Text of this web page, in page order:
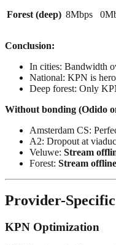
Forest (deep) 8Mbps
Conclusion:
In cities: Bandwidth
National: KPN is
Deep forest: Only
Without bonding (Odido
Amsterdam CS:
A2: Dropout at
Veluwe: Stream
Forest: Stream offline
Provider-
KPN Optimization